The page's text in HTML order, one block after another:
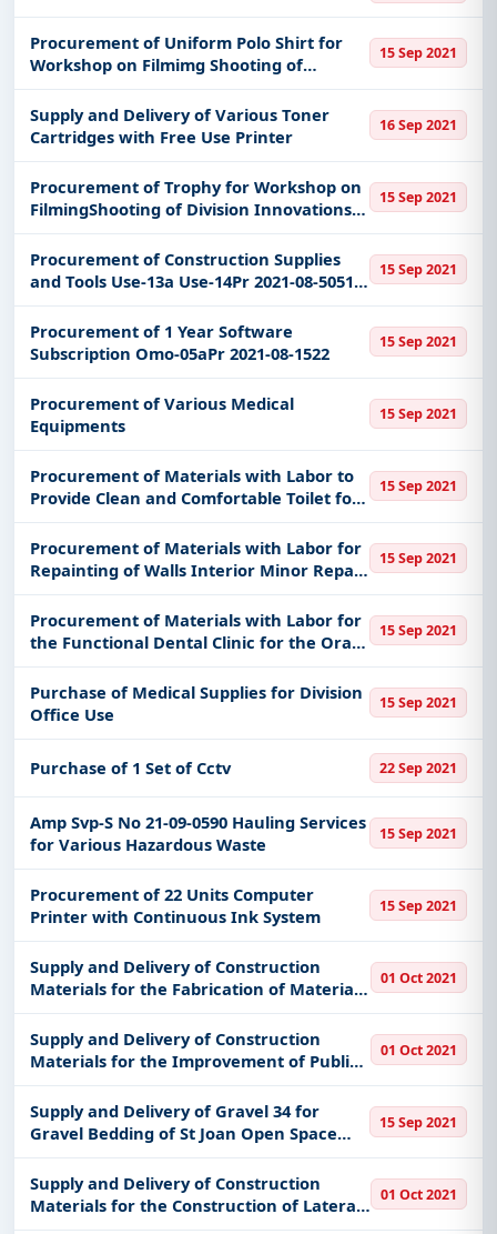
Procurement of Uniform Polo Shirt for
Workshop on Filmimg Shooting of
Division Innovations to Present the
Division Innovations Cy 2021 of Deped
Division of Bacolod City
15 Sep 2021
Supply and Delivery of Various Toner
Cartridges with Free Use Printer
16 Sep 2021
Procurement of Trophy for Workshop on
FilmingShooting of Division Innovations
to Present the Division Innovations of
Deped Division of Bacolod City
15 Sep 2021
Procurement of Construction Supplies
and Tools Use-13a Use-14Pr 2021-08-5051
etc
15 Sep 2021
Procurement of 1 Year Software
Subscription Omo-05aPr 2021-08-1522
15 Sep 2021
Procurement of Various Medical
Equipments
15 Sep 2021
Procurement of Materials with Labor to
Provide Clean and Comfortable Toilet for
Sds Office Cy 2021 of Deped Division of
Bacolod City
15 Sep 2021
Procurement of Materials with Labor for
Repainting of Walls Interior Minor Repair
of Division Office Cy 2021 of Deped
Division of Bacolod City
15 Sep 2021
Procurement of Materials with Labor for
the Functional Dental Clinic for the Oral
Examination and Dental Treatment Cy
2021 of Deped Division of Bacolod City
15 Sep 2021
Purchase of Medical Supplies for Division
Office Use
15 Sep 2021
Purchase of 1 Set of Cctv 22 Sep 2021
Amp Svp-S No 21-09-0590 Hauling Services
for Various Hazardous Waste
15 Sep 2021
Procurement of 22 Units Computer
Printer with Continuous Ink System
15 Sep 2021
Supply and Delivery of Construction
Materials for the Fabrication of Material
Recovery Facility
01 Oct 2021
Supply and Delivery of Construction
Materials for the Improvement of Public
Market
01 Oct 2021
Supply and Delivery of Gravel 34 for
Gravel Bedding of St Joan Open Space
Provident Village Tanong Marikina City
15 Sep 2021
Supply and Delivery of Construction
Materials for the Construction of Lateral
Canal
01 Oct 2021